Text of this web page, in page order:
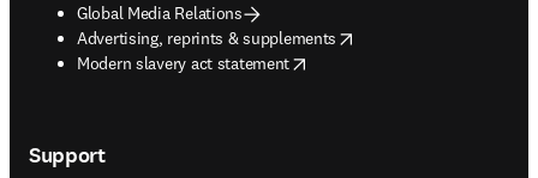
Global Media Relations
Advertising, reprints & supplements
opens in new tab/window
Modern slavery act statement
opens in new tab/window
Support